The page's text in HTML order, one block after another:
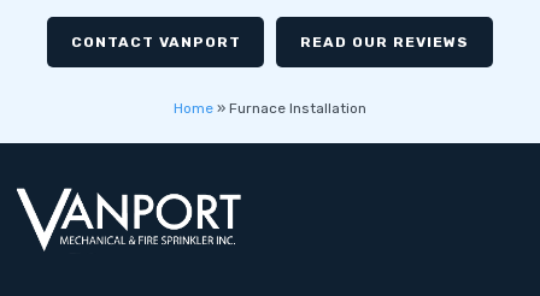
CONTACT VANPORT READ OUR REVIEWS
Home » Furnace Installation